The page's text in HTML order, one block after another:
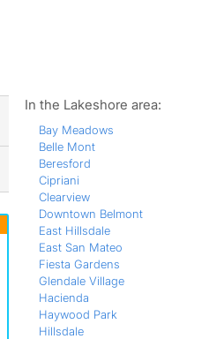
In the Lakeshore area:
Bay Meadows
Belle Mont
Beresford
Cipriani
Clearview
Downtown Belmont
East Hillsdale
East San Mateo
Fiesta Gardens
Glendale Village
Hacienda
Haywood Park
Hillsdale